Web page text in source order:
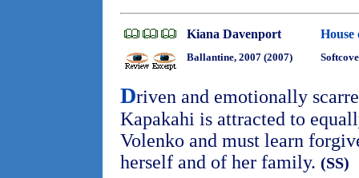
Kiana Davenport House
Ballantine, 2007 (2007)
Driven and emotionally
Kapakahi is attracted to
Volenko and must learn
herself and of her family. (SS)